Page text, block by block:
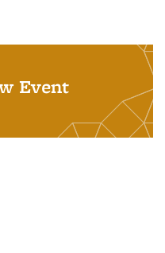
Event